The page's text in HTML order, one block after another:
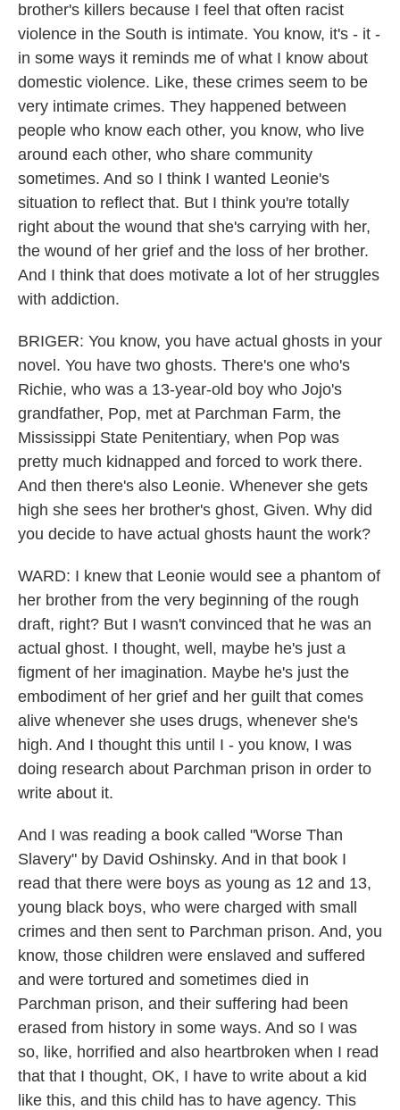
brother's killers because I feel that often racist
violence in the South is intimate. You know, it's - it -
in some ways it reminds me of what I know about
domestic violence. Like, these crimes seem to be
very intimate crimes. They happened between
people who know each other, you know, who live
around each other, who share community
sometimes. And so I think I wanted Leonie's
situation to reflect that. But I think you're totally
right about the wound that she's carrying with her,
the wound of her grief and the loss of her brother.
And I think that does motivate a lot of her struggles
with addiction.
BRIGER: You know, you have actual ghosts in your
novel. You have two ghosts. There's one who's
Richie, who was a 13-year-old boy who Jojo's
grandfather, Pop, met at Parchman Farm, the
Mississippi State Penitentiary, when Pop was
pretty much kidnapped and forced to work there.
And then there's also Leonie. Whenever she gets
high she sees her brother's ghost, Given. Why did
you decide to have actual ghosts haunt the work?
WARD: I knew that Leonie would see a phantom of
her brother from the very beginning of the rough
draft, right? But I wasn't convinced that he was an
actual ghost. I thought, well, maybe he's just a
figment of her imagination. Maybe he's just the
embodiment of her grief and her guilt that comes
alive whenever she uses drugs, whenever she's
high. And I thought this until I - you know, I was
doing research about Parchman prison in order to
write about it.
And I was reading a book called "Worse Than
Slavery" by David Oshinsky. And in that book I
read that there were boys as young as 12 and 13,
young black boys, who were charged with small
crimes and then sent to Parchman prison. And, you
know, those children were enslaved and suffered
and were tortured and sometimes died in
Parchman prison, and their suffering had been
erased from history in some ways. And so I was
so, like, horrified and also heartbroken when I read
that that I thought, OK, I have to write about a kid
like this, and this child has to have agency. This